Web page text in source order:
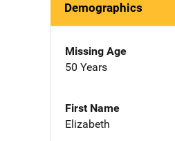
Demographics
Missing Age
50 Years
First Name
Elizabeth